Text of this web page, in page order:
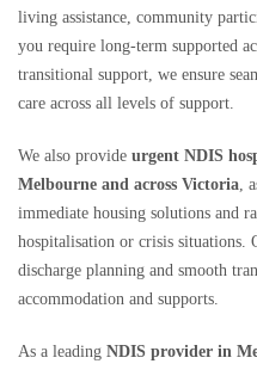
living assistance, community
you require long-term supported
transitional support, we ensure
care across all levels of support.
We also provide urgent NDIS
Melbourne and across Victoria,
immediate housing solutions and
hospitalisation or crisis situations.
discharge planning and smooth
accommodation and supports.
As a leading NDIS provider in